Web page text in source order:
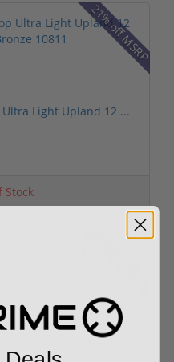
21% off MSRP
Light Upland 12 ...
15% off MSRP
3 12 GA Max-5 LH...